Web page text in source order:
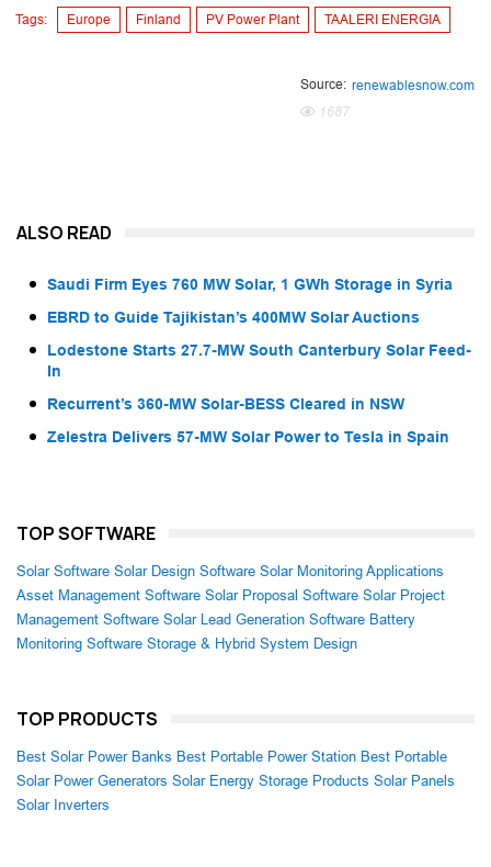
Tags: Europe Finland PV Power Plant TAALERI ENERGIA
Source: renewablesnow.com
1687
ALSO READ
Saudi Firm Eyes 760 MW Solar, 1 GWh Storage in Syria
EBRD to Guide Tajikistan’s 400MW Solar Auctions
Lodestone Starts 27.7-MW South Canterbury Solar Feed-
In
Recurrent’s 360-MW Solar-BESS Cleared in NSW
Zelestra Delivers 57-MW Solar Power to Tesla in Spain
TOP SOFTWARE
Solar Software Solar Design Software Solar Monitoring Applications
Asset Management Software Solar Proposal Software Solar Project
Management Software Solar Lead Generation Software Battery
Monitoring Software Storage & Hybrid System Design
TOP PRODUCTS
Best Solar Power Banks Best Portable Power Station Best Portable
Solar Power Generators Solar Energy Storage Products Solar Panels
Solar Inverters